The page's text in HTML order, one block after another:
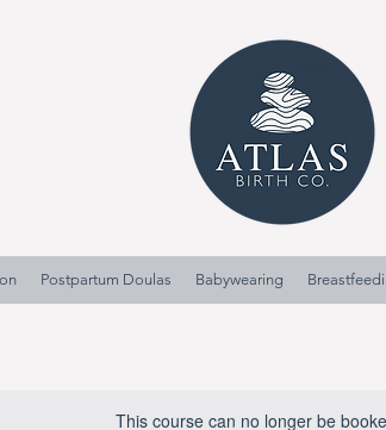
Postpartum Doulas Babywearing
This course can no longer be